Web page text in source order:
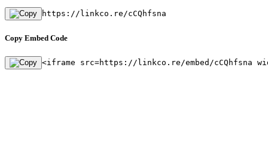
https://linkco.re/cCQhfsna
Copy Embed Code
<iframe src=https://linkco.re/embed/cCQhfsna